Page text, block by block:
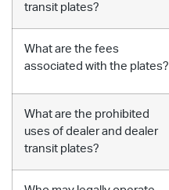
transit plates?
What are the fees
associated with the plates?
What are the prohibited
uses of dealer and dealer
transit plates?